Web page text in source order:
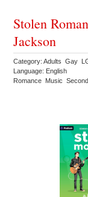
Stolen
Jackson
Category: Adults Gay
Language: English
Romance Music